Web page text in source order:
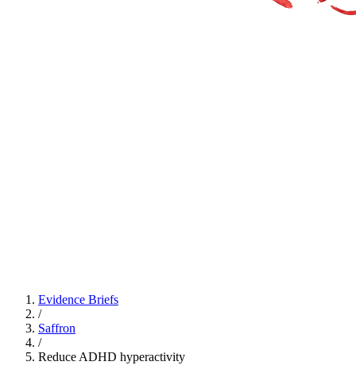
Evidence Briefs
/
Saffron
/
Reduce ADHD hyperactivity